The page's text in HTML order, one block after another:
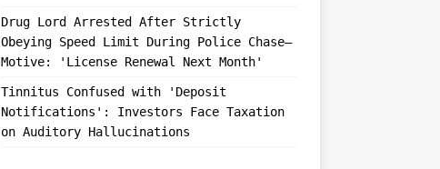
Drug Lord Arrested After Strictly
Obeying Speed Limit During Police Chase—
Motive: 'License Renewal Next Month'
Tinnitus Confused with 'Deposit
Notifications': Investors Face Taxation
on Auditory Hallucinations